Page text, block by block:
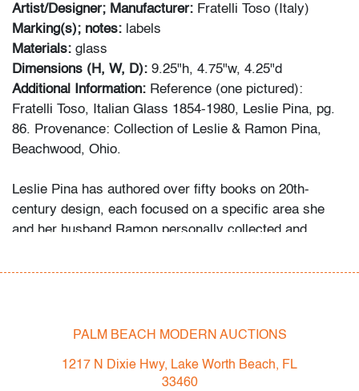
Artist/Designer; Manufacturer: Fratelli Toso (Italy)
Marking(s); notes: labels
Materials: glass
Dimensions (H, W, D): 9.25"h, 4.75"w, 4.25"d
Additional Information: Reference (one pictured):
Fratelli Toso, Italian Glass 1854-1980, Leslie Pina, pg.
86. Provenance: Collection of Leslie & Ramon Pina,
Beachwood, Ohio.
Leslie Pina has authored over fifty books on 20th-
century design, each focused on a specific area she
and her husband Ramon personally collected and
early in life. She followed in her mother’s footsteps to
outlet for her drive to collect, study, and write.
While in graduate school Leslie went to Puerto Vallarta
PALM BEACH MODERN AUCTIONS
1217 N Dixie Hwy, Lake Worth Beach, FL
33460